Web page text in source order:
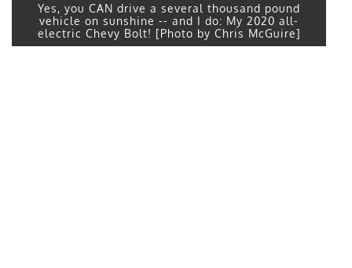
Yes, you CAN drive a several thousand pound
vehicle on sunshine -- and I do: My 2020 all-
electric Chevy Bolt! [Photo by Chris McGuire]